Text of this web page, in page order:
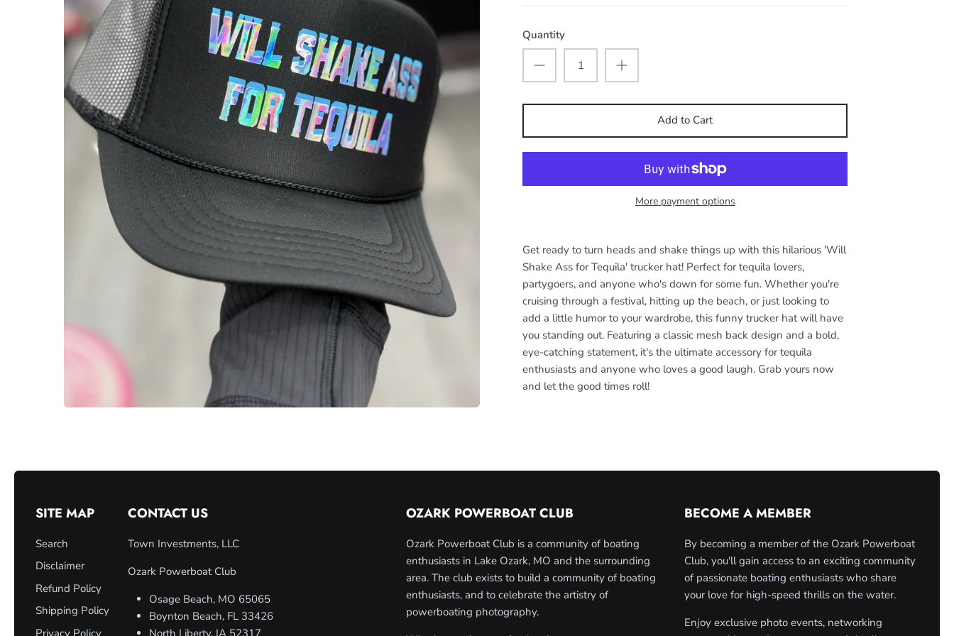
Quantity
Add to Cart
More payment options
Get ready to turn heads and shake things up with this hilarious 'Will
Shake Ass for Tequila' trucker hat! Perfect for tequila lovers,
partygoers, and anyone who's down for some fun. Whether you're
cruising through a festival, hitting up the beach, or just looking to
add a little humor to your wardrobe, this funny trucker hat will have
you standing out. Featuring a classic mesh back design and a bold,
eye-catching statement, it's the ultimate accessory for tequila
enthusiasts and anyone who loves a good laugh. Grab yours now
and let the good times roll!
SITE MAP
Search
Disclaimer
Refund Policy
Shipping Policy
Privacy Policy
CONTACT US
Town Investments, LLC
Ozark Powerboat Club
Osage Beach, MO 65065
Boynton Beach, FL 33426
North Liberty, IA 52317
OZARK POWERBOAT CLUB
Ozark Powerboat Club is a community of boating
enthusiasts in Lake Ozark, MO and the surrounding
area. The club exists to build a community of boating
enthusiasts, and to celebrate the artistry of
powerboating photography.
BECOME A MEMBER
By becoming a member of the Ozark Powerboat
Club, you'll gain access to an exciting community
of passionate boating enthusiasts who share
your love for high-speed thrills on the water.
Enjoy exclusive photo events, networking